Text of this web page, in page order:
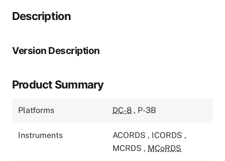
Description
Version Description
Product Summary
Platforms DC-8 , P-3B
Instruments ACORDS , ICORDS ,
MCRDS , MCoRDS